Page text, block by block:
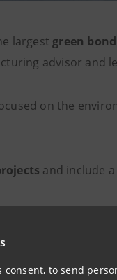
to send
largest green bond
advisor and
on the
and include
Division,